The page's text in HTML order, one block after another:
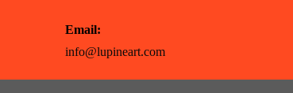
Email:
info@lupineart.com